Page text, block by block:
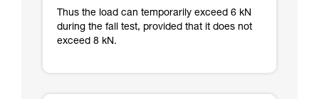
Thus the load can temporarily exceed 6 kN
during the fall test, provided that it does not
exceed 8 kN.